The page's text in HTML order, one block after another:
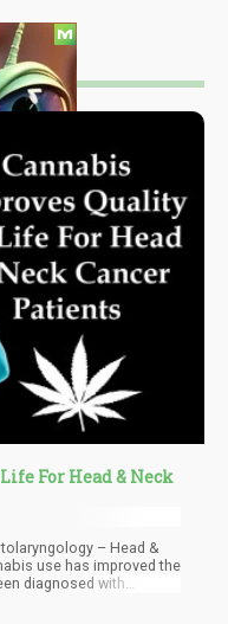
For Head & Neck
– Head &
use has improved the
diagnosed with